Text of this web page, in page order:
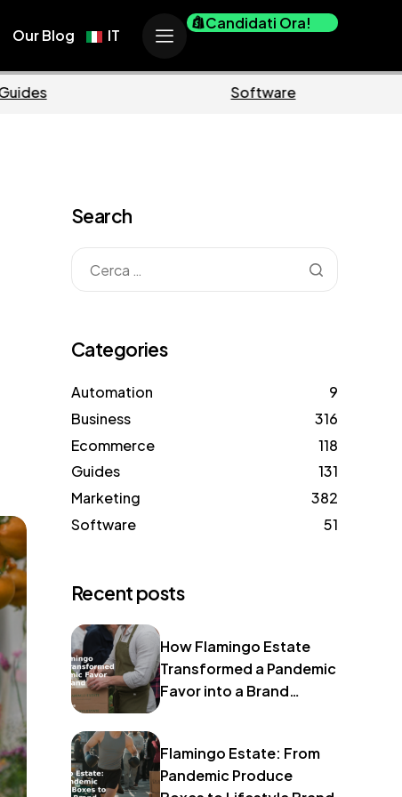
Our Blog IT
Candidati Ora!
Ecommerce Business
Search
Categories
Automation
9
Business
316
Ecommerce
118
Guides
131
Marketing
382
Software
51
Recent posts
How Flamingo Estate
Transformed a Pandemic
Favor into a Brand
Flamingo Estate: From
Pandemic Produce